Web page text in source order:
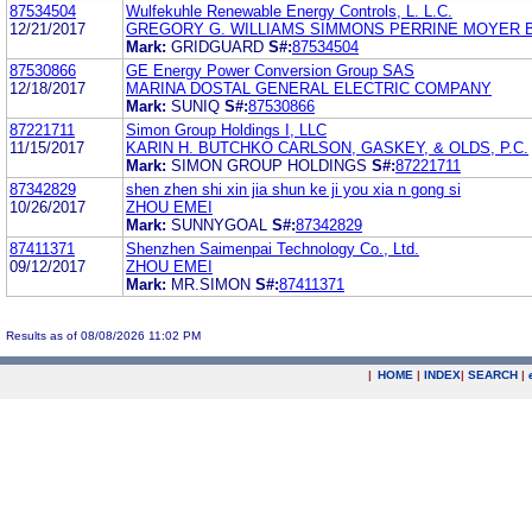
87534504
12/21/2017
Wulfekuhle Renewable Energy Controls, L. L.C.
GREGORY G. WILLIAMS SIMMONS PERRINE MOYER
Mark: GRIDGUARD S#:87534504
87530866
12/18/2017
GE Energy Power Conversion Group SAS
MARINA DOSTAL GENERAL ELECTRIC COMPANY
Mark: SUNIQ S#:87530866
87221711
11/15/2017
Simon Group Holdings I, LLC
KARIN H. BUTCHKO CARLSON, GASKEY, & OLDS, P.C.
Mark: SIMON GROUP HOLDINGS S#:87221711
87342829
10/26/2017
shen zhen shi xin jia shun ke ji you xia n gong si
ZHOU EMEI
Mark: SUNNYGOAL S#:87342829
87411371
09/12/2017
Shenzhen Saimenpai Technology Co., Ltd.
ZHOU EMEI
Mark: MR.SIMON S#:87411371
Results as of 08/08/2026 11:02 PM
| HOME | INDEX| SEARCH |